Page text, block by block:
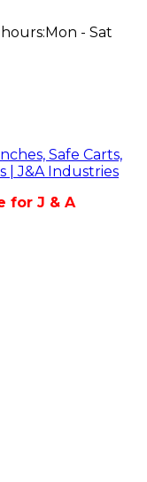
Mon - Sat
for J & A